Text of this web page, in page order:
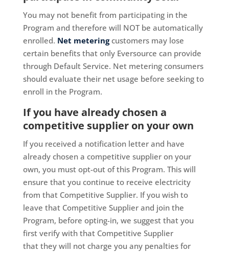
You may not benefit from participating in the
Program and therefore will NOT be automatically
enrolled. Net meteringcustomers may lose
certain benefits that only Eversource can provide
through Default Service. Net metering consumers
should evaluate their net usage before seeking to
enroll in the Program.
If you have already chosen a
competitive supplier on your own
If you received a notification letter and have
already chosen a competitive supplier on your
own, you must opt-out of this Program. This will
ensure that you continue to receive electricity
from that Competitive Supplier. If you wish to
leave that Competitive Supplier and join the
Program, before opting-in, we suggest that you
first verify with that Competitive Supplier
that they will not charge you any penalties for